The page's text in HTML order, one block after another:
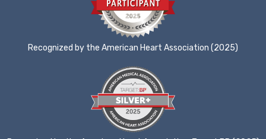
Recognized by the American Heart Association (2025)